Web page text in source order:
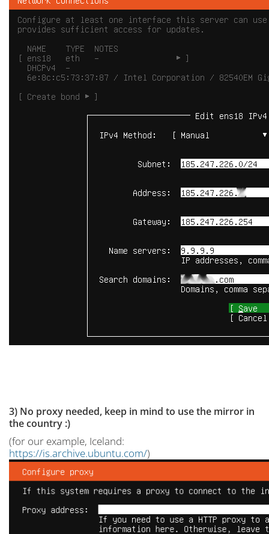
3) No proxy needed, keep in mind to use the mirror in
the country :)
(for our example, Iceland:
https://is.archive.ubuntu.com/)